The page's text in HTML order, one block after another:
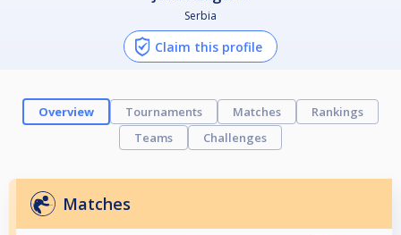
Serbia
Claim this profile
Overview Tournaments Matches
Rankings
Teams
Challenges
Matches